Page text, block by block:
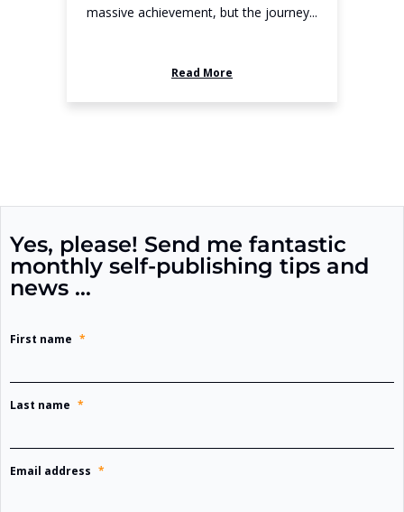
massive achievement, but the journey...
Read More
Yes, please! Send me fantastic
monthly self-publishing tips and
news …
First name *
Last name *
Email address *